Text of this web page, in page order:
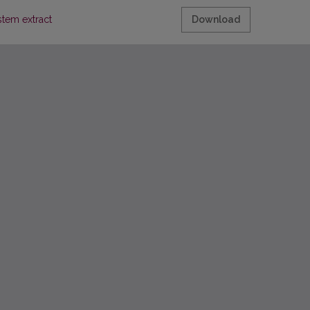
extract Download